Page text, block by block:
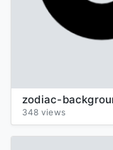
zodiac-
348 views